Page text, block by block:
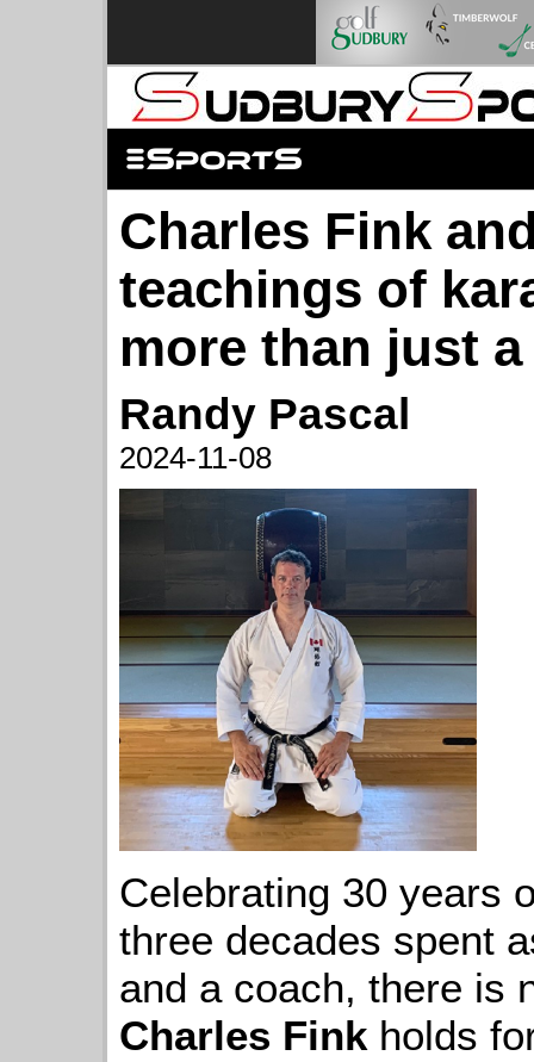
Charles Fink
teachings of
more than just
Randy Pascal
2024-11-08
Celebrating 30 years
three decades spent
and a coach, there is
Charles Fink holds